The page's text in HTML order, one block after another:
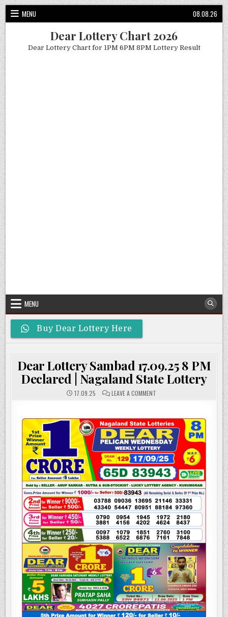
Skip
to
content
MENU 08.08.26
Dear Lottery Chart 2026
Dear Lottery Chart for 1PM 6PM 8PM Lottery Result
MENU
Buy Dear Lottery Here
Dear Lottery Sambad 17.09.25 8 PM
Declared | Nagaland State Lottery
17.09.25 LEAVE A COMMENT
17.09.25
8
PM
DECLARED
|
NAGALAND
STATE
LOTTERY